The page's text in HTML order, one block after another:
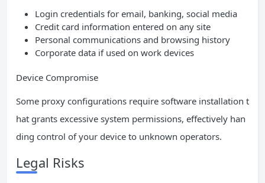
Login credentials for email, banking, social media
Credit card information entered on any site
Personal communications and browsing history
Corporate data if used on work devices
Device Compromise
Some proxy configurations require software installation t
hat grants excessive system permissions, effectively han
ding control of your device to unknown operators.
Legal Risks